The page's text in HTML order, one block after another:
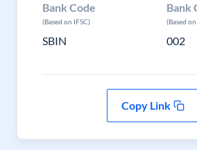
Bank Code
(Based on IFSC)
SBIN
Bank
(Based
002
Copy Link